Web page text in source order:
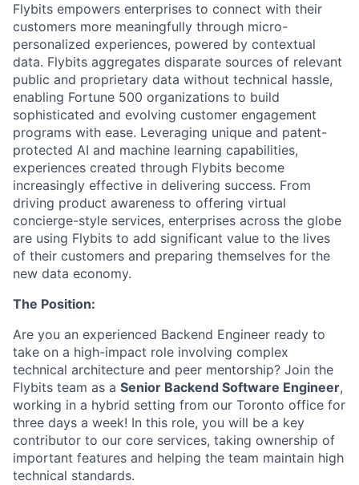
Flybits empowers enterprises to connect with their
customers more meaningfully through micro-
personalized experiences, powered by contextual
data. Flybits aggregates disparate sources of relevant
public and proprietary data without technical hassle,
enabling Fortune 500 organizations to build
sophisticated and evolving customer engagement
programs with ease. Leveraging unique and patent-
protected AI and machine learning capabilities,
experiences created through Flybits become
increasingly effective in delivering success. From
driving product awareness to offering virtual
concierge-style services, enterprises across the globe
are using Flybits to add significant value to the lives
of their customers and preparing themselves for the
new data economy.
The Position:
Are you an experienced Backend Engineer ready to
take on a high-impact role involving complex
technical architecture and peer mentorship? Join the
Flybits team as a Senior Backend Software Engineer,
working in a hybrid setting from our Toronto office for
three days a week! In this role, you will be a key
contributor to our core services, taking ownership of
important features and helping the team maintain high
technical standards.